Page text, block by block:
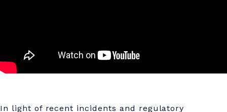
In light of recent incidents and regulatory